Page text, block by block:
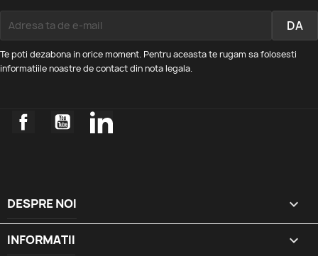
Te poti dezabona in orice moment. Pentru aceasta te rugam sa folosesti
informatiile noastre de contact din nota legala.
FacebookYouTubeLinkedIn
DESPRE NOI 
INFORMATII 